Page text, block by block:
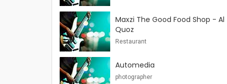
Maxzi The Good Food Shop - Al
Quoz
Restaurant
Automedia
photographer